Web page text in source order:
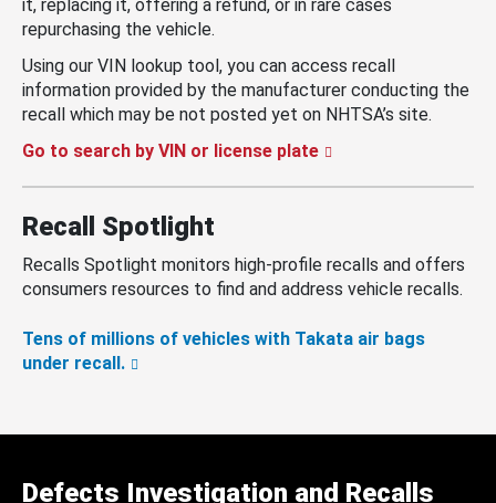
it, replacing it, offering a refund, or in rare cases
repurchasing the vehicle.
Using our VIN lookup tool, you can access recall
information provided by the manufacturer conducting the
recall which may be not posted yet on NHTSA’s site.
Go to search by VIN or license plate
Recall Spotlight
Recalls Spotlight monitors high-profile recalls and offers
consumers resources to find and address vehicle recalls.
Tens of millions of vehicles with Takata air bags
under recall.
Defects Investigation and Recalls